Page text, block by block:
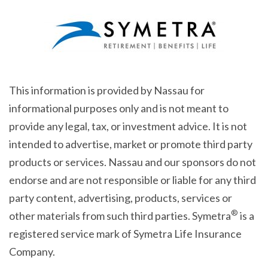
This information is provided by Nassau for
informational purposes only and is not meant to
provide any legal, tax, or investment advice. It is not
intended to advertise, market or promote third party
products or services. Nassau and our sponsors do not
endorse and are not responsible or liable for any third
party content, advertising, products, services or
other materials from such third parties. Symetra® is a
registered service mark of Symetra Life Insurance
Company.